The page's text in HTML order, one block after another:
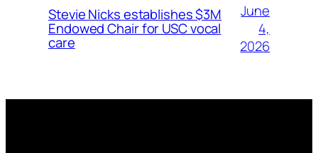
Stevie Nicks establishes $3M
Endowed Chair for USC vocal
care
June
4,
2026